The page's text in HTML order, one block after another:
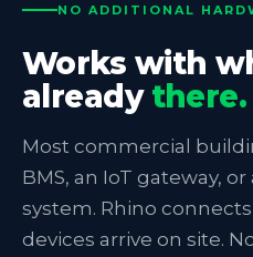
NO ADDITIONAL
Works with
already there.
Most commercial
BMS, an IoT gateway,
system. Rhino
devices arrive on site.